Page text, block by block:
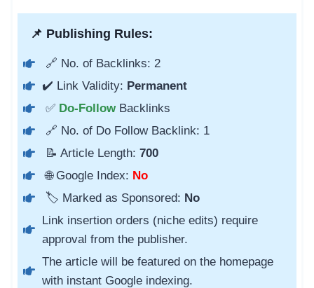
📌 Publishing Rules:
🔗 No. of Backlinks: 2
✔️ Link Validity: Permanent
✅ Do-Follow Backlinks
🔗 No. of Do Follow Backlink: 1
📝 Article Length: 700
🌐 Google Index: No
🏷️ Marked as Sponsored: No
Link insertion orders (niche edits) require
approval from the publisher.
The article will be featured on the homepage
with instant Google indexing.